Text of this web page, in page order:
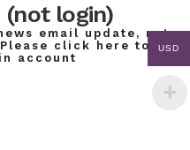
login)
email update, not
click here to
account
USD